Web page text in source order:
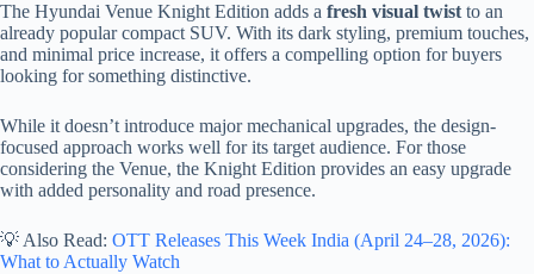
The Hyundai Venue Knight Edition adds a fresh visual twist to an
already popular compact SUV. With its dark styling, premium touches,
and minimal price increase, it offers a compelling option for buyers
looking for something distinctive.
While it doesn’t introduce major mechanical upgrades, the design-
focused approach works well for its target audience. For those
considering the Venue, the Knight Edition provides an easy upgrade
with added personality and road presence.
💡 Also Read: OTT Releases This Week India (April 24–28, 2026):
What to Actually Watch